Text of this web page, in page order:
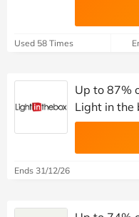
Used 58 Times
Up to 87%
Light in the
Ends 31/12/26